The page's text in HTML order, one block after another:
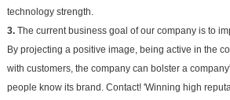
technology strength.
3.The current business goal of our company is to
By projecting a positive image, being active in the
with customers, the company can bolster a
people know its brand. Contact! 'Winning high